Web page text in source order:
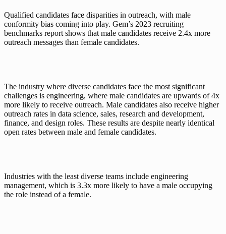
Qualified candidates face disparities in outreach, with male
conformity bias coming into play. Gem’s 2023 recruiting
benchmarks report shows that male candidates receive 2.4x more
outreach messages than female candidates.
The industry where diverse candidates face the most significant
challenges is engineering, where male candidates are upwards of 4x
more likely to receive outreach. Male candidates also receive higher
outreach rates in data science, sales, research and development,
finance, and design roles. These results are despite nearly identical
open rates between male and female candidates.
Industries with the least diverse teams include engineering
management, which is 3.3x more likely to have a male occupying
the role instead of a female.